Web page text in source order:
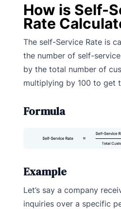
How is Self-
Rate
The self-Service Rate is
the number of self-
by the total number of
multiplying by 100 to get
Formula
Example
Let’s say a company
inquiries over a specific